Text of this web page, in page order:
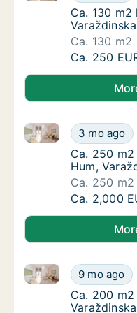
Ca. 130
Ca. 130
Ca. 130 m2
Ca. 130
Ca. 250
Ca. 250
3 mo ago
Ca. 250 m2 house
Ca. 250
Ca. 250
Hum,
Ca. 250 m2
Ca. 250
Ca. 2,000
Ca. 200
9 mo ago
Ca. 200 m2 house
Ca. 200
Ca. 200